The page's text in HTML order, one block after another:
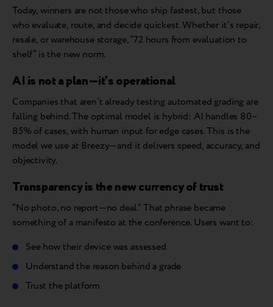
Today, winners are not those who ship fastest, but those
who evaluate, route, and decide quickest. Whether it’s repair,
resale, or warehouse storage, “72 hours from evaluation to
shelf” is the new norm.
AI is not a plan—it’s operational
Companies that aren’t already testing automated grading are
falling behind. The optimal model is hybrid: AI handles 80–
85% of cases, with human input for edge cases. This is the
model we use at Breezy—and it delivers speed, accuracy, and
objectivity.
Transparency is the new currency of trust
“No photo, no report—no deal.” That phrase became
something of a manifesto at the conference. Users want to:
See how their device was assessed
Understand the reason behind a grade
Trust the platform